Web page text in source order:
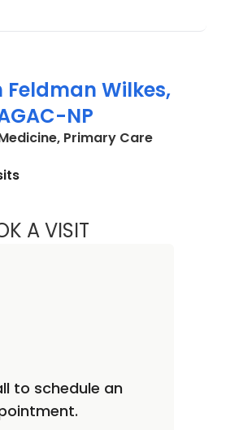
Feldman Wilkes,
NP
Primary Carein
A VISITSARAH FELDMAN
to schedule an